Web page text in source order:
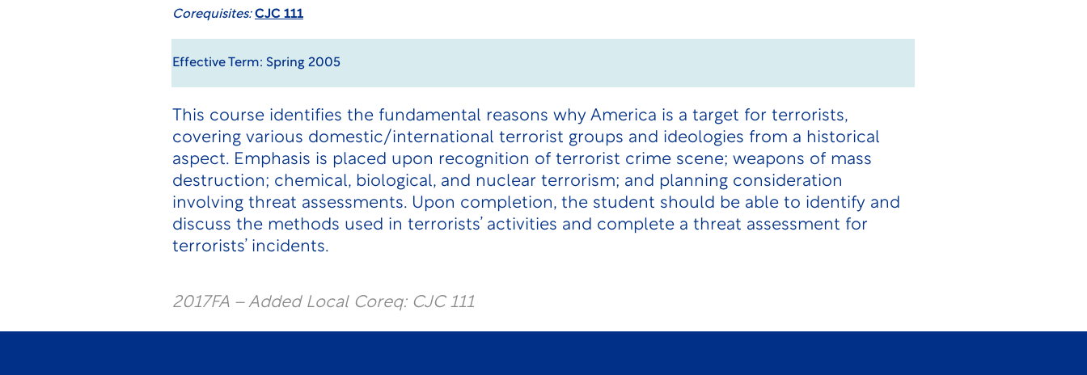
Corequisites: CJC 111
Effective Term: Spring 2005
This course identifies the fundamental reasons why America is a target for terrorists,
covering various domestic/international terrorist groups and ideologies from a historical
aspect. Emphasis is placed upon recognition of terrorist crime scene; weapons of mass
destruction; chemical, biological, and nuclear terrorism; and planning consideration
involving threat assessments. Upon completion, the student should be able to identify and
discuss the methods used in terrorists’ activities and complete a threat assessment for
terrorists’ incidents.
2017FA – Added Local Coreq: CJC 111